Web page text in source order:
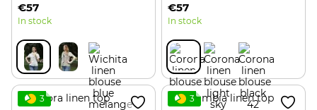
€57
In stock
€57
In stock
3 3